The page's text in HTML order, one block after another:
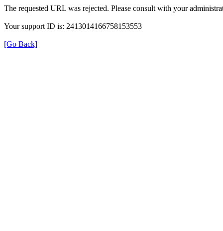
The requested URL was rejected. Please consult with your
Your support ID is: 2413014166758153553
[Go Back]